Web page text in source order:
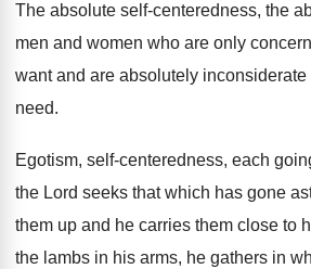
The absolute self-centeredness, the
men and women who are only
want and are absolutely inconsiderate
need.
Egotism, self-centeredness, each
the Lord seeks that which has gone
them up and he carries them close to
the lambs in his arms, he gathers in